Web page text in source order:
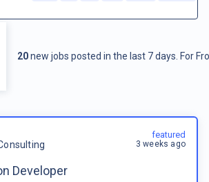
20new jobs posted in the last 7 days. For
Developer
featured
3 weeks ago